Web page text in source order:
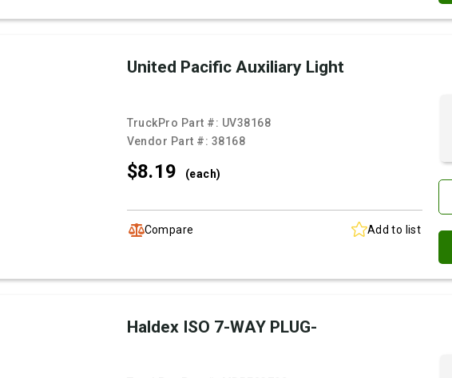
United Pacific Auxiliary Light
TruckPro Part #: UV38168
Vendor Part #: 38168
$8.19 (each)
Compare Add to list
Haldex ISO 7-WAY PLUG-